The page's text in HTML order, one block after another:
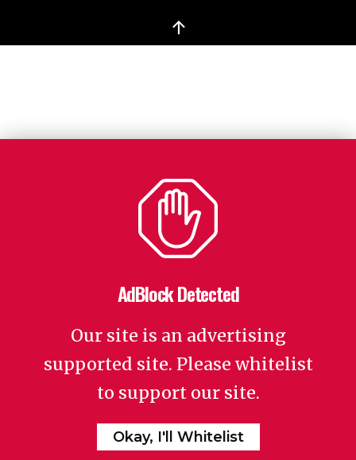
↑
AdBlock Detected
Our site is an advertising
supported site. Please whitelist
to support our site.
Okay, I'll Whitelist